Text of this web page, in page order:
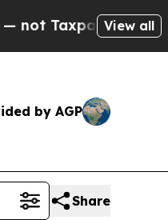
— theView all
by AGP
Share